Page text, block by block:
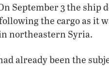
September 3 the ship
the cargo as it
northeastern Syria.
already been the